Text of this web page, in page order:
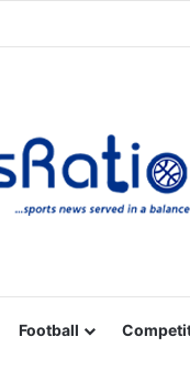
Football